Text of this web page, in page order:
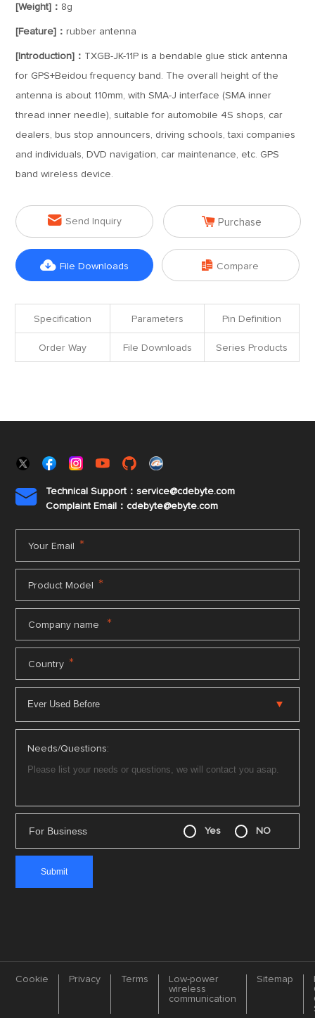
[Weight]： 8g
[Feature]：rubber antenna
[Introduction]： TXGB-JK-11P is a bendable glue stick antenna
for GPS+Beidou frequency band. The overall height of the
antenna is about 110mm, with SMA-J interface (SMA inner
thread inner needle), suitable for automobile 4S shops, car
dealers, bus stop announcers, driving schools, taxi companies
and individuals, DVD navigation, car maintenance, etc. GPS
band wireless device.
 Send Inquiry  Purchase
 File Downloads  Compare
Specification Parameters Pin Definition
Order Way File Downloads Series Products

Technical Support：service@cdebyte.com
Complaint Email：cdebyte@ebyte.com
Your Email *
Product Model *
Company name *
Country *
Needs/Questions:
For Business Yes NO
Cookie Privacy Terms
Low-power
wireless
communication
Sitemap